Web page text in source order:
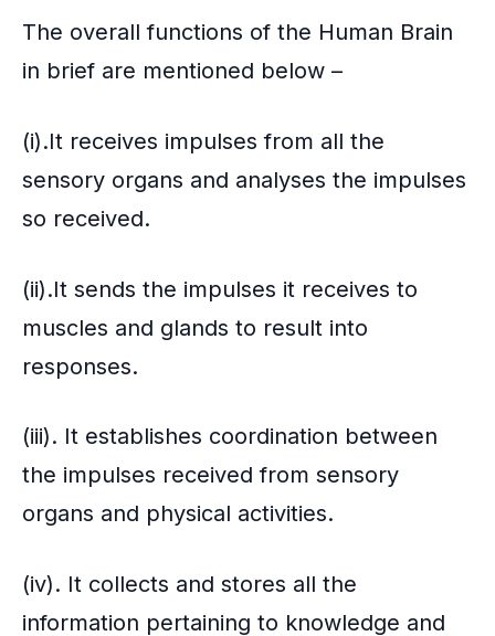
The overall functions of the Human Brain
in brief are mentioned below –
(i).It receives impulses from all the
sensory organs and analyses the impulses
so received.
(ii).It sends the impulses it receives to
muscles and glands to result into
responses.
(iii). It establishes coordination between
the impulses received from sensory
organs and physical activities.
(iv). It collects and stores all the
information pertaining to knowledge and